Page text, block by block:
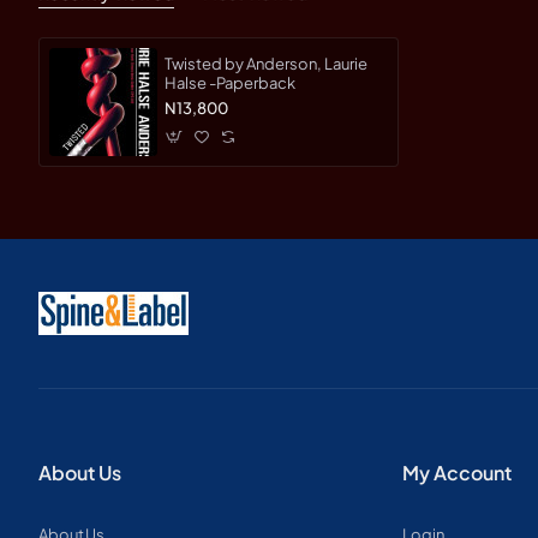
Twisted by Anderson, Laurie
Halse -Paperback
N13,800
About Us My Account